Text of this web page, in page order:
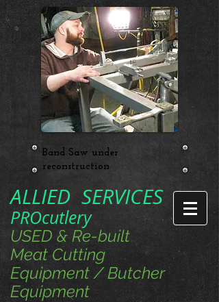
Band Saw under
reconstruction
ALLIED SERVICES
PROcutlery
USED & Re-built
Meat Cutting
Equipment / Butcher
Equipment